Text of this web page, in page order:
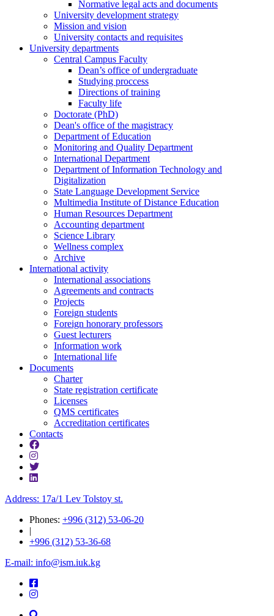
Normative legal acts and documents
University development strategy
Mission and vision
University contacts and requisites
University departments
Central Campus Faculty
Dean’s office of undergraduate
Studying proccess
Directions of training
Faculty life
Doctorate (PhD)
Dean's office of the magistracy
Department of Education
Monitoring and Quality Department
International Department
Department of Information Technology and
Digitalization
State Language Development Service
Multimedia Institute of Distance Education
Human Resources Department
Accounting department
Science Library
Wellness complex
Archive
International activity
International associations
Agreements and contracts
Projects
Foreign students
Foreign honorary professors
Guest lecturers
Information work
International life
Documents
Charter
State registration certificate
Licenses
QMS certificates
Accreditation certificates
Contacts
Address: 17a/1 Lev Tolstoy st.
Phones: +996 (312) 53-06-20
|
+996 (312) 53-36-68
E-mail: info@ism.iuk.kg